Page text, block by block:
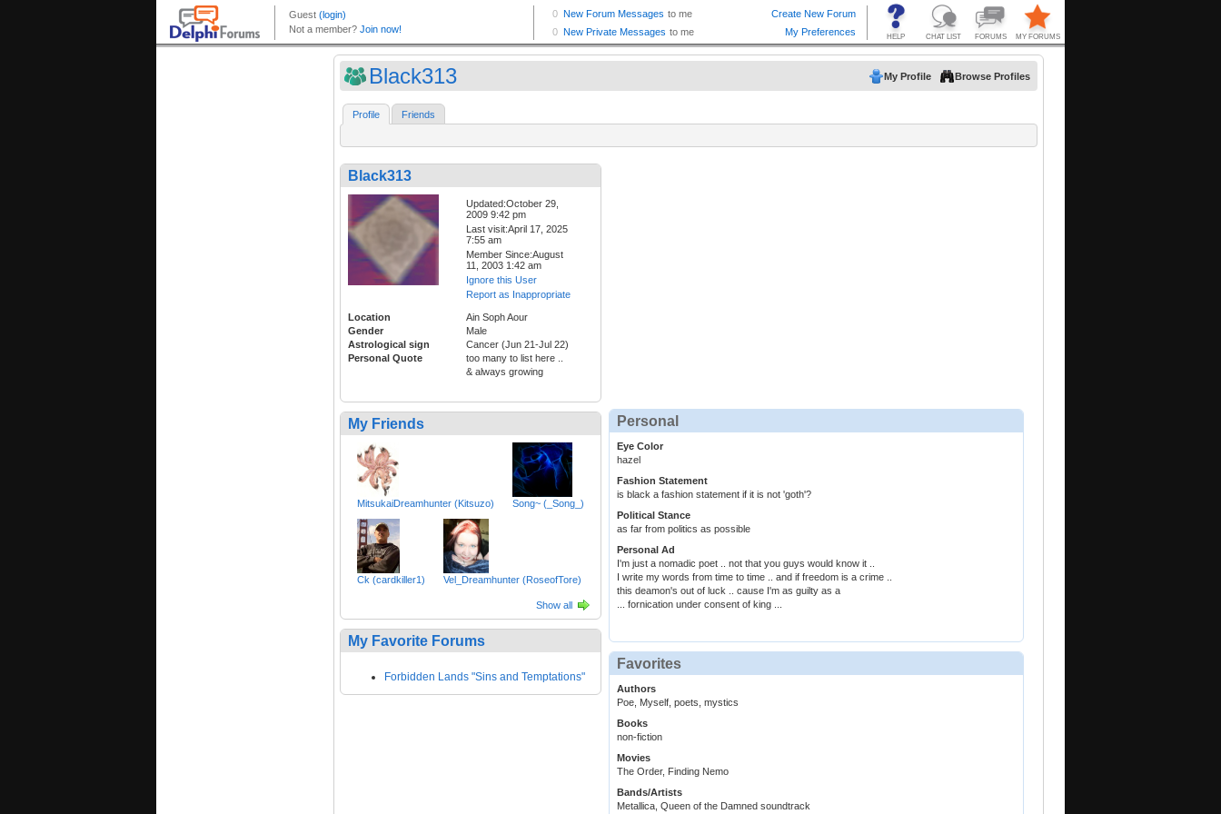
Black313 My Profile Browse Profiles
Profile Friends
Black313
Updated:October 29,
2009 9:42 pm
Last visit:April 17, 2025
7:55 am
Member Since:August
11, 2003 1:42 am
Ignore this User
Report as Inappropriate
Location
Ain Soph Aour
Gender
Male
Astrological sign
Cancer (Jun 21-Jul 22)
Personal Quote
too many to list here ..
& always growing
My Friends
MitsukaiDreamhunter (Kitsuzo) Song~ (_Song_)
Ck (cardkiller1) Vel_Dreamhunter (RoseofTore)
Show all
My Favorite Forums
Forbidden Lands "Sins and Temptations"
Personal
Eye Color
hazel
Fashion Statement
is black a fashion statement if it is not 'goth'?
Political Stance
as far from politics as possible
Personal Ad
I'm just a nomadic poet .. not that you guys would know it ..
I write my words from time to time .. and if freedom is a crime ..
this deamon's out of luck .. cause I'm as guilty as a
... fornication under consent of king ...
Favorites
Authors
Poe, Myself, poets, mystics
Books
non-fiction
Movies
The Order, Finding Nemo
Bands/Artists
Metallica, Queen of the Damned soundtrack